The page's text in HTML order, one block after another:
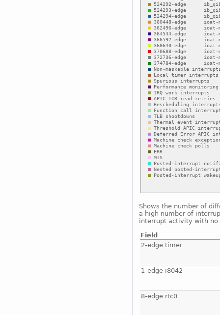
Shows the number of
a high number of
interrupt activity with no
Field
2-edge timer
1-edge i8042
8-edge rtc0